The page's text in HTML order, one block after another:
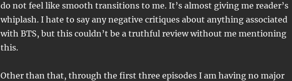
do not feel like smooth transitions to me. It’s almost giving me reader’s
whiplash. I hate to say any negative critiques about anything associated
with BTS, but this couldn’t be a truthful review without me mentioning
this.
Other than that, through the first three episodes I am having no major